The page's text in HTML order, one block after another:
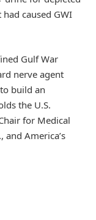
caused GWI
Gulf War
nerve agent
build an
the U.S.
for Medical
and America’s